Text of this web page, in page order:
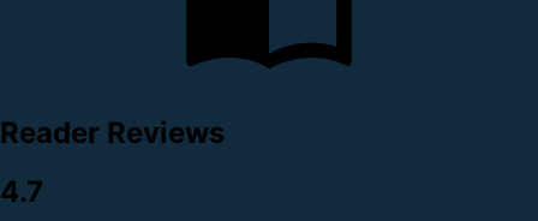
Reader Reviews
4.7